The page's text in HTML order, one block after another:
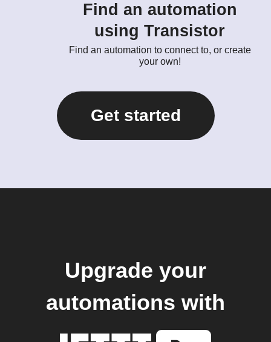
Find an automation
using Transistor
Find an automation to connect to, or create
your own!
Get started
Upgrade your
automations with